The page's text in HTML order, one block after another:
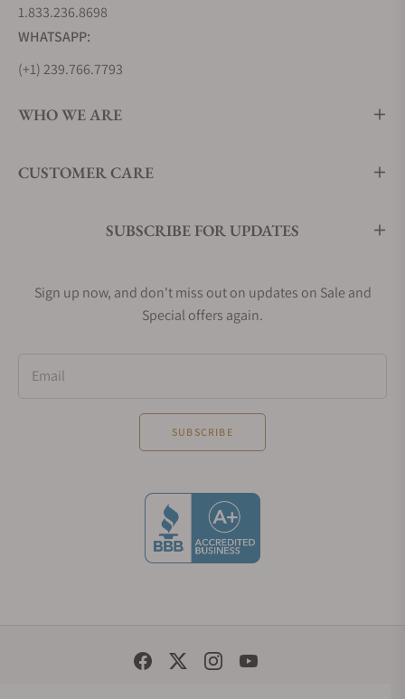
1.833.236.8698
WHATSAPP:
(+1) 239.766.7793
WHO WE ARE
CUSTOMER CARE
SUBSCRIBE FOR UPDATES
Sign up now, and don't miss out on updates on Sale and
Special offers again.
Email
SUBSCRIBE
Social Media Links